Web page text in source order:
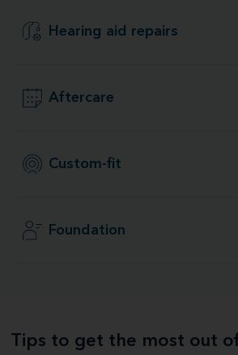
Hearing aid repairs
Aftercare
Custom-fit
Foundation
Tips to get the most out